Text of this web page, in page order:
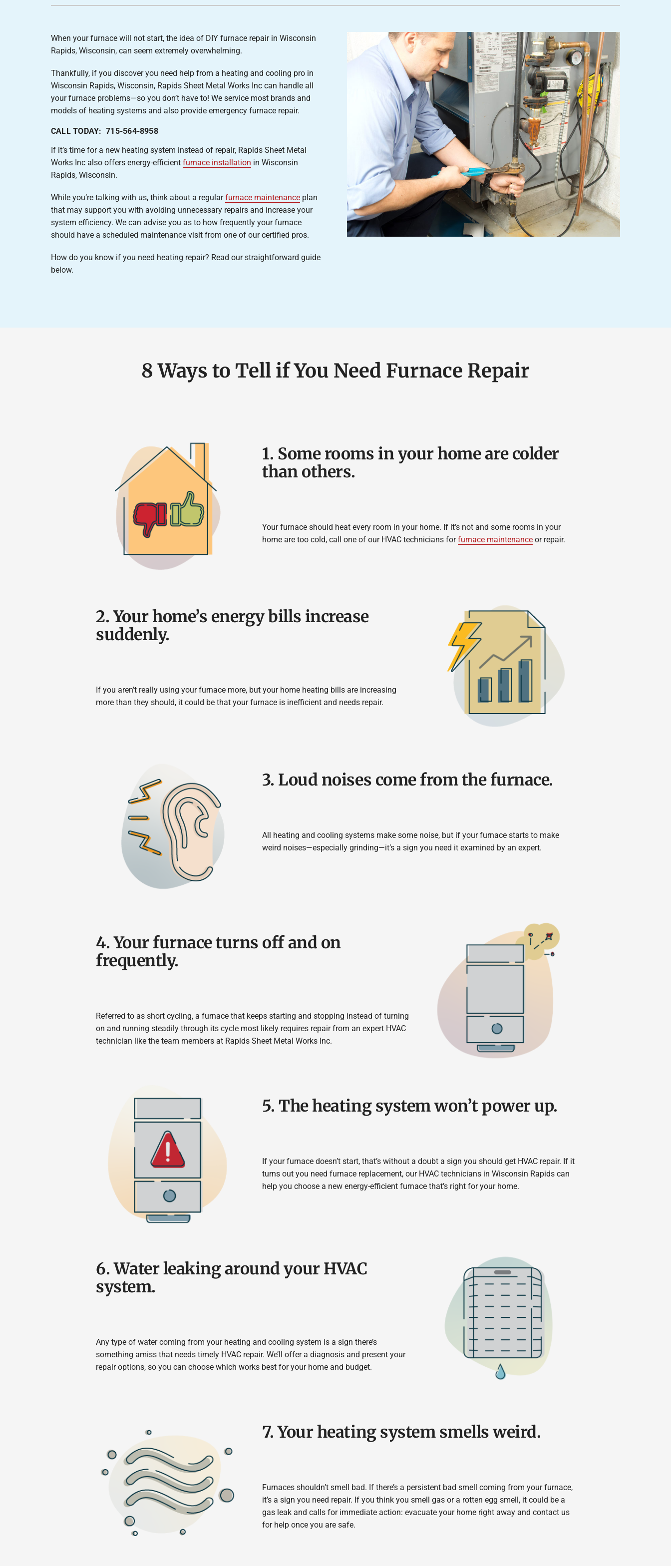
Lennox Boilers
Lennox Garage Heaters
Lennox Mini-Split Systems
Lennox Packaged Systems
Lennox Thermostats
When your furnace will not start, the idea of DIY furnace repair in Wisconsin
Rapids, Wisconsin, can seem extremely overwhelming.
Thankfully, if you discover you need help from a heating and cooling pro in
Wisconsin Rapids, Wisconsin, Rapids Sheet Metal Works Inc can handle all
your furnace problems—so you don’t have to! We service most brands and
models of heating systems and also provide emergency furnace repair.
CALL TODAY: 715-564-8958
If it’s time for a new heating system instead of repair, Rapids Sheet Metal
Works Inc also offers energy-efficient furnace installation in Wisconsin
Rapids, Wisconsin.
While you’re talking with us, think about a regularfurnace maintenanceplan
that may support you with avoiding unnecessary repairs and increase your
system efficiency. We can advise you as to how frequently your furnace
should have a scheduled maintenance visit from one of our certified pros.
How do you know if you need heating repair? Read our straightforward guide
below.
8 Ways to Tell if You Need Furnace Repair
1. Some rooms in your home are colder
than others.
Your furnace should heat every room in your home. If it’s not and some rooms in your
home are too cold, call one of our HVAC technicians forfurnace maintenanceor repair.
2. Your home’s energy bills increase
suddenly.
If you aren’t really using your furnace more, but your home heating bills are increasing
more than they should, it could be that your furnace is inefficient and needs repair.
3. Loud noises come from the furnace.
All heating and cooling systems make some noise, but if your furnace starts to make
weird noises—especially grinding—it’s a sign you need it examined by an expert.
4. Your furnace turns off and on
frequently.
Referred to as short cycling, a furnace that keeps starting and stopping instead of turning
on and running steadily through its cycle most likely requires repair from an expert HVAC
technician like the team members at Rapids Sheet Metal Works Inc.
5. The heating system won’t power up.
If your furnace doesn’t start, that’s without a doubt a sign you should get HVAC repair. If it
turns out you need furnace replacement, our HVAC technicians in Wisconsin Rapids can
help you choose a new energy-efficient furnace that’s right for your home.
6. Water leaking around your HVAC
system.
Any type of water coming from your heating and cooling system is a sign there’s
something amiss that needs timely HVAC repair. We’ll offer a diagnosis and present your
repair options, so you can choose which works best for your home and budget.
7. Your heating system smells weird.
Furnaces shouldn’t smell bad. If there’s a persistent bad smell coming from your furnace,
it’s a sign you need repair. If you think you smell gas or a rotten egg smell, it could be a
gas leak and calls for immediate action: evacuate your home right away and contact us
for help once you are safe.